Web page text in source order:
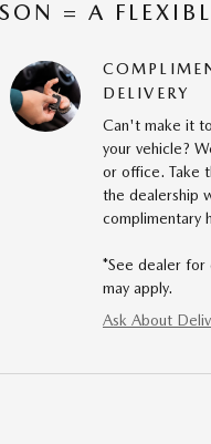
= A
DELIVERY
Can't make it
your vehicle?
or office. Take
the dealership
complimentary
*See dealer for
may apply.
Ask About